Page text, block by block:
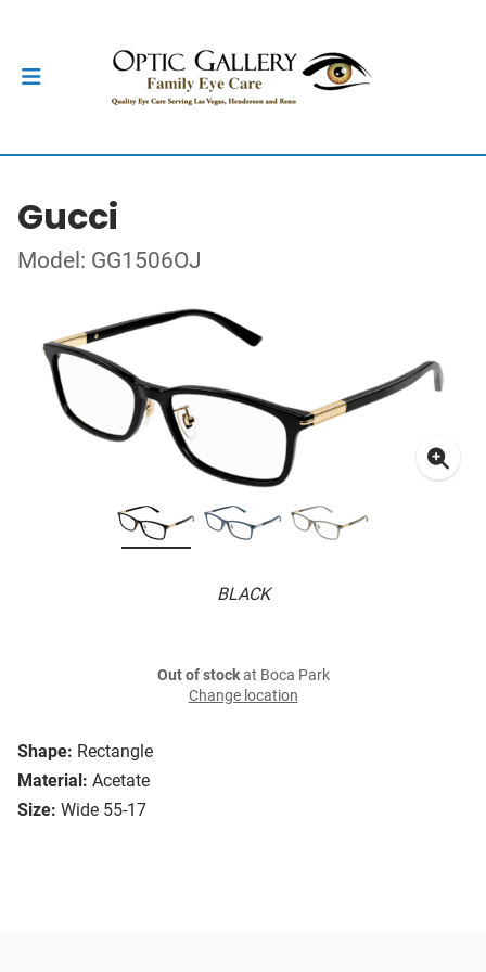
Gucci
Model: GG1506OJ
BLACK
Shape: Rectangle
Material: Acetate
Size: Wide 55-17
Out of stockat Boca Park
Change location